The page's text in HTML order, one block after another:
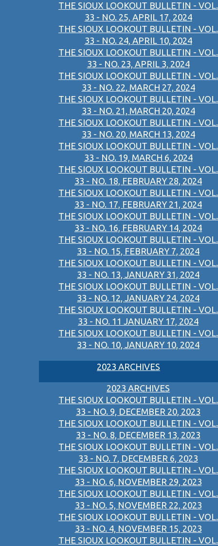
THE SIOUX LOOKOUT BULLETIN - VOL.
33 - NO. 25, APRIL 17, 2024
THE SIOUX LOOKOUT BULLETIN - VOL.
33 - NO. 24, APRIL 10, 2024
THE SIOUX LOOKOUT BULLETIN - VOL.
33 - NO. 23, APRIL 3, 2024
THE SIOUX LOOKOUT BULLETIN - VOL.
33 - NO. 22, MARCH 27, 2024
THE SIOUX LOOKOUT BULLETIN - VOL.
33 - NO. 21, MARCH 20, 2024
THE SIOUX LOOKOUT BULLETIN - VOL.
33 - NO. 20, MARCH 13, 2024
THE SIOUX LOOKOUT BULLETIN - VOL.
33 - NO. 19, MARCH 6, 2024
THE SIOUX LOOKOUT BULLETIN - VOL.
33 - NO. 18, FEBRUARY 28, 2024
THE SIOUX LOOKOUT BULLETIN - VOL.
33 - NO. 17, FEBRUARY 21, 2024
THE SIOUX LOOKOUT BULLETIN - VOL.
33 - NO. 16, FEBRUARY 14, 2024
THE SIOUX LOOKOUT BULLETIN - VOL.
33 - NO. 15, FEBRUARY 7, 2024
THE SIOUX LOOKOUT BULLETIN - VOL.
33 - NO. 13, JANUARY 31, 2024
THE SIOUX LOOKOUT BULLETIN - VOL.
33 - NO. 12, JANUARY 24, 2024
THE SIOUX LOOKOUT BULLETIN - VOL.
33 - NO. 11 JANUARY 17, 2024
THE SIOUX LOOKOUT BULLETIN - VOL.
33 - NO. 10, JANUARY 10, 2024
2023 ARCHIVES
2023 ARCHIVES
THE SIOUX LOOKOUT BULLETIN - VOL.
33 - NO. 9, DECEMBER 20, 2023
THE SIOUX LOOKOUT BULLETIN - VOL.
33 - NO. 8, DECEMBER 13, 2023
THE SIOUX LOOKOUT BULLETIN - VOL.
33 - NO. 7, DECEMBER 6, 2023
THE SIOUX LOOKOUT BULLETIN - VOL.
33 - NO. 6, NOVEMBER 29, 2023
THE SIOUX LOOKOUT BULLETIN - VOL.
33 - NO. 5, NOVEMBER 22, 2023
THE SIOUX LOOKOUT BULLETIN - VOL.
33 - NO. 4, NOVEMBER 15, 2023
THE SIOUX LOOKOUT BULLETIN - VOL.